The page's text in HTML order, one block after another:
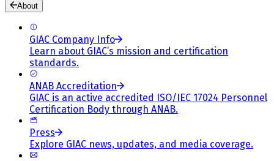
About
GIAC Company Info
Learn about GIAC’s mission and certification
standards.
ANAB Accreditation
GIAC is an active accredited ISO/IEC 17024 Personnel
Certification Body through ANAB.
Press
Explore GIAC news, updates, and media coverage.